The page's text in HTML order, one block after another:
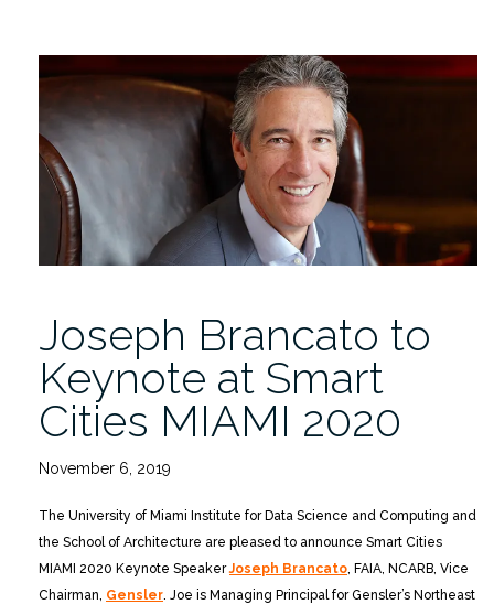
Joseph Brancato to
Keynote at Smart
Cities MIAMI 2020
November 6, 2019
The University of Miami Institute for Data Science and Computing and
the School of Architecture are pleased to announce Smart Cities
MIAMI 2020 Keynote SpeakerJoseph Brancato, FAIA, NCARB, Vice
Chairman, Gensler. Joe is Managing Principal for Gensler’s Northeast